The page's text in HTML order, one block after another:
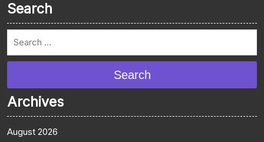
Search
Search
Archives
August 2026